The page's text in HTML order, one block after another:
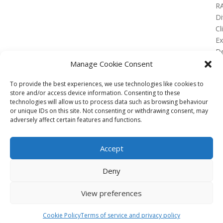
Manage Cookie Consent
To provide the best experiences, we use technologies like cookies to
store and/or access device information. Consenting to these
technologies will allow us to process data such as browsing behaviour
or unique IDs on this site. Not consenting or withdrawing consent, may
adversely affect certain features and functions.
Accept
Deny
View preferences
Cookie PolicyTerms of service and privacy policy
No Results Found
The page you requested could not be found. Try
refining your search, or use the navigation above to
locate the post.
info@clinicalskillspro.com
Copyright 2014 to today | Some images from